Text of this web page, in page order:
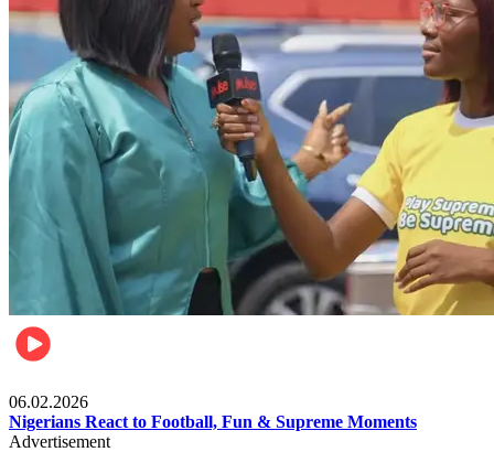
06.02.2026
Nigerians React to Football, Fun & Supreme Moments
Advertisement